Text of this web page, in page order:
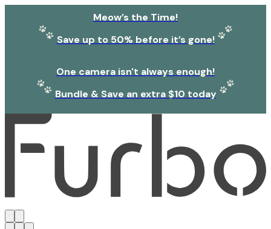
Meow’s the Time!
Save up to 50% before it’s gone!
One camera isn't always enough!
Bundle & Save an extra $10 today